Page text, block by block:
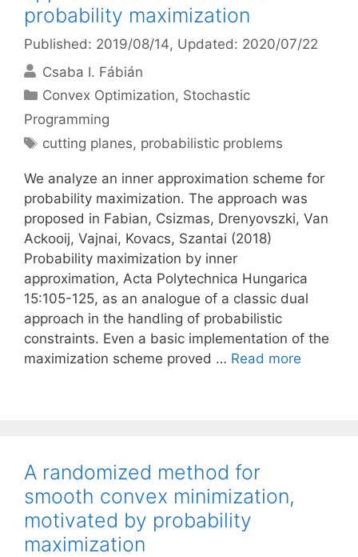
probability maximization
Published: 2019/08/14, Updated: 2020/07/22
Csaba I. Fábián
Categories
Convex Optimization, Stochastic
Programming
Tags
cutting planes, probabilistic problems
We analyze an inner approximation scheme for
probability maximization. The approach was
proposed in Fabian, Csizmas, Drenyovszki, Van
Ackooij, Vajnai, Kovacs, Szantai (2018)
Probability maximization by inner
approximation, Acta Polytechnica Hungarica
15:105-125, as an analogue of a classic dual
approach in the handling of probabilistic
constraints. Even a basic implementation of the
maximization scheme proved … Read more
A randomized method for
smooth convex minimization,
motivated by probability
maximization